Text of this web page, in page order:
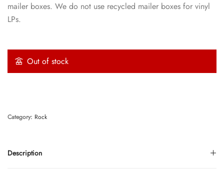
mailer boxes. We do not use recycled mailer boxes for vinyl
LPs.
Out of stock
Description
Category: Rock